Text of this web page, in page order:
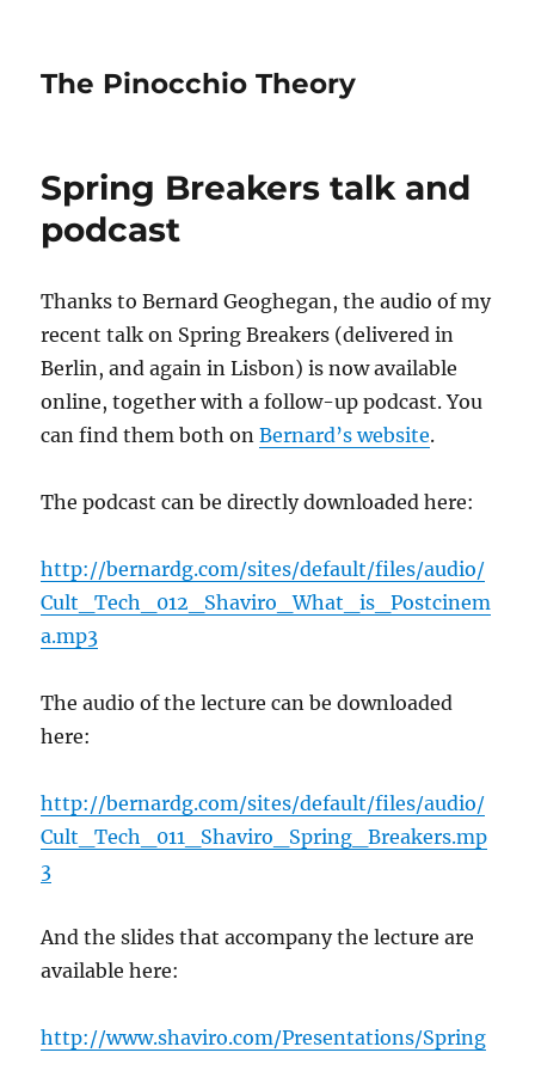
The Pinocchio Theory
Spring Breakers talk and
podcast
Thanks to Bernard Geoghegan, the audio of my
recent talk on Spring Breakers (delivered in
Berlin, and again in Lisbon) is now available
online, together with a follow-up podcast. You
can find them both onBernard’s website.
The podcast can be directly downloaded here:
http://bernardg.com/sites/default/files/audio/
Cult_Tech_012_Shaviro_What_is_Postcinem
a.mp3
The audio of the lecture can be downloaded
here:
http://bernardg.com/sites/default/files/audio/
Cult_Tech_011_Shaviro_Spring_Breakers.mp
3
And the slides that accompany the lecture are
available here:
http://www.shaviro.com/Presentations/Spring